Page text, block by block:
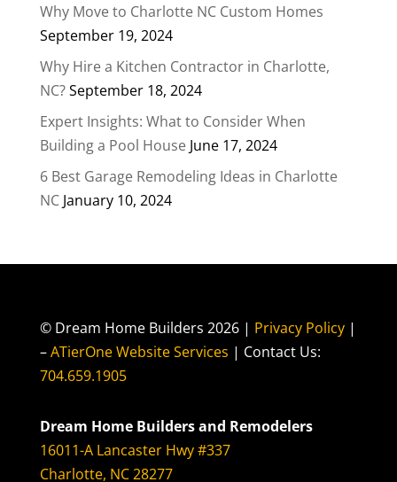
Why Move to Charlotte NC Custom Homes
September 19, 2024
Why Hire a Kitchen Contractor in Charlotte,
NC?September 18, 2024
Expert Insights: What to Consider When
Building a Pool House June 17, 2024
6 Best Garage Remodeling Ideas in Charlotte
NC January 10, 2024
© Dream Home Builders 2026 | Privacy Policy |
–ATierOne Website Services | Contact Us:
704.659.1905
Dream Home Builders and Remodelers
16011-A Lancaster Hwy #337
Charlotte, NC 28277